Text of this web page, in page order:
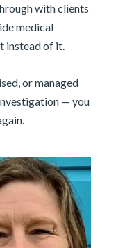
with clients
medical
instead of it.
or managed
— you